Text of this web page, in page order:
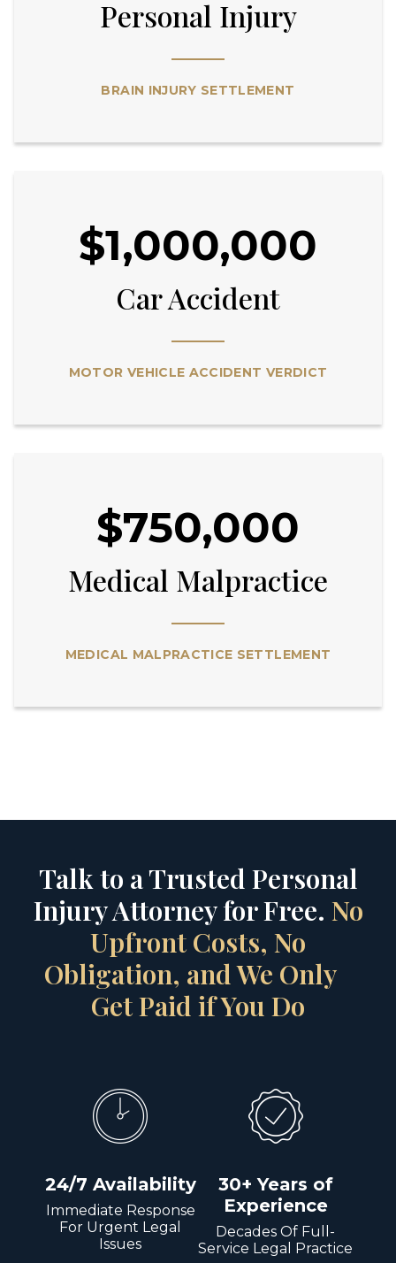
Personal Injury
BRAIN INJURY SETTLEMENT
$1,000,000
Car Accident
MOTOR VEHICLE ACCIDENT VERDICT
$750,000
Medical Malpractice
MEDICAL MALPRACTICE SETTLEMENT
Talk to a Trusted Personal
Injury Attorney for Free. No
Upfront Costs, No
Obligation, and We Only
Get Paid if You Do
24/7 Availability
Immediate Response
For Urgent Legal
Issues
30+ Years of
Experience
Decades Of Full-
Service Legal Practice